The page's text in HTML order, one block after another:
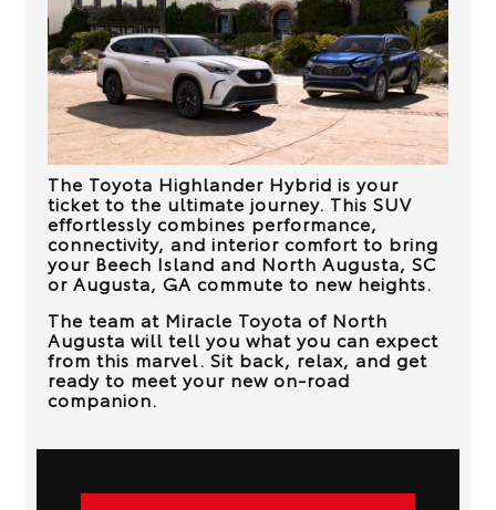
The Toyota Highlander Hybrid is your
ticket to the ultimate journey. This SUV
effortlessly combines performance,
connectivity, and interior comfort to bring
your Beech Island and North Augusta, SC
or Augusta, GA commute to new heights.
The team at Miracle Toyota of North
Augusta will tell you what you can expect
from this marvel. Sit back, relax, and get
ready to meet your new on-road
companion.